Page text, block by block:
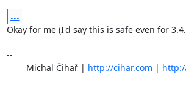
...
Okay for me (I'd say this is safe even for
--
	Michal Čihař |
http://cihar.com |